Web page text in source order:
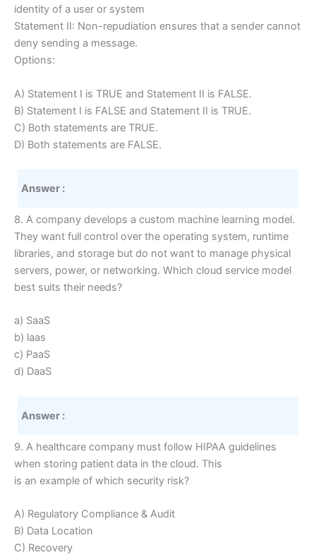
identity of a user or system
Statement II: Non-repudiation ensures that a sender cannot
deny sending a message.
Options:
A) Statement I is TRUE and Statement II is FALSE.
B) Statement I is FALSE and Statement II is TRUE.
C) Both statements are TRUE.
D) Both statements are FALSE.
Answer :
8. A company develops a custom machine learning model.
They want full control over the operating system, runtime
libraries, and storage but do not want to manage physical
servers, power, or networking. Which cloud service model
best suits their needs?
a) SaaS
b) laas
c) PaaS
d) DaaS
Answer :
9. A healthcare company must follow HIPAA guidelines
when storing patient data in the cloud. This
is an example of which security risk?
A) Regulatory Compliance & Audit
B) Data Location
C) Recovery